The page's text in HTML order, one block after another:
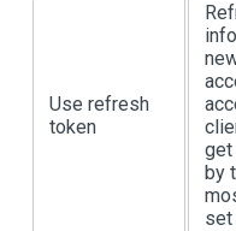
Use refresh
token
get
by
set